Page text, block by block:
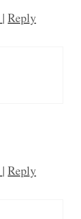
| Reply
| Reply